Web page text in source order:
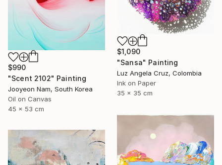
$990
"Scent 2102" Painting
Jooyeon Nam, South Korea
Oil on Canvas
45 x 53 cm
$1,090
"Sansa" Painting
Luz Angela Cruz, Colombia
Ink on Paper
35 x 35 cm